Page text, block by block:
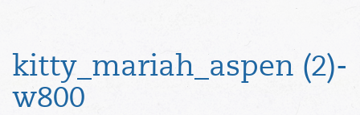
kitty_mariah_aspen (2)-
w800